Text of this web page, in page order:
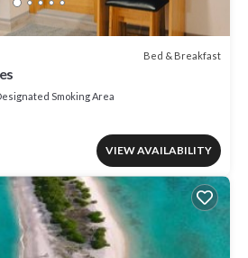
Bed & Breakfast
Smoking Area
VIEW AVAILABILITY